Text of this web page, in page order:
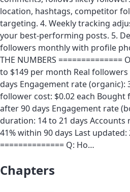
location, hashtags, competitor
targeting. 4. Weekly tracking
your best-performing posts. 5.
followers monthly with profile
THE NUMBERS
to $149 per month Real
days Engagement rate (organic):
follower cost: $0.02 each
after 90 days Engagement rate
duration: 14 to 21 days
41% within 90 days Last updated:
============== Q: Ho…
Chapters